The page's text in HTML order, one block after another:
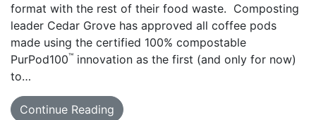
format with the rest of their food waste. Composting
leader Cedar Grove has approved all coffee pods
made using the certified 100% compostable
PurPod100™ innovation as the first (and only for now)
to…
Continue Reading